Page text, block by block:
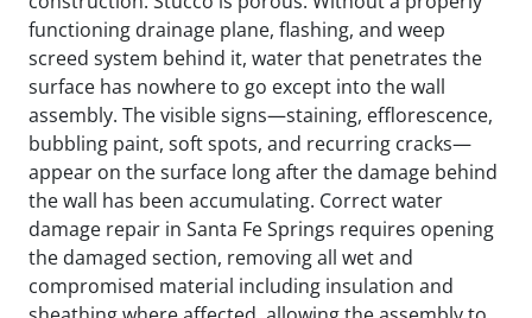
functioning drainage plane, flashing, and weep
screed system behind it, water that penetrates the
surface has nowhere to go except into the wall
assembly. The visible signs—staining, efflorescence,
bubbling paint, soft spots, and recurring cracks—
appear on the surface long after the damage behind
the wall has been accumulating. Correct water
damage repair in Santa Fe Springs requires opening
the damaged section, removing all wet and
compromised material including insulation and